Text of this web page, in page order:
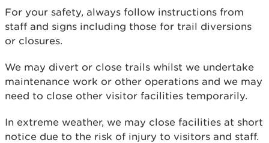
For your safety, always follow instructions from
staff and signs including those for trail diversions
or closures.
We may divert or close trails whilst we undertake
maintenance work or other operations and we may
need to close other visitor facilities temporarily.
In extreme weather, we may close facilities at short
notice due to the risk of injury to visitors and staff.